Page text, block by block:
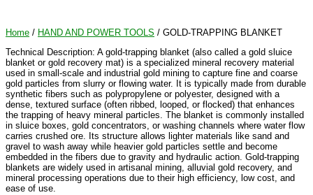
Home / HAND AND POWER TOOLS / GOLD-TRAPPING BLANKET
Technical Description: A gold-trapping blanket (also called a gold sluice
blanket or gold recovery mat) is a specialized mineral recovery material
used in small-scale and industrial gold mining to capture fine and coarse
gold particles from slurry or flowing water. It is typically made from durable
synthetic fibers such as polypropylene or polyester, designed with a
dense, textured surface (often ribbed, looped, or flocked) that enhances
the trapping of heavy mineral particles. The blanket is commonly installed
in sluice boxes, gold concentrators, or washing channels where water flow
carries crushed ore. Its structure allows lighter materials like sand and
gravel to wash away while heavier gold particles settle and become
embedded in the fibers due to gravity and hydraulic action. Gold-trapping
blankets are widely used in artisanal mining, alluvial gold recovery, and
mineral processing operations due to their high efficiency, low cost, and
ease of use.